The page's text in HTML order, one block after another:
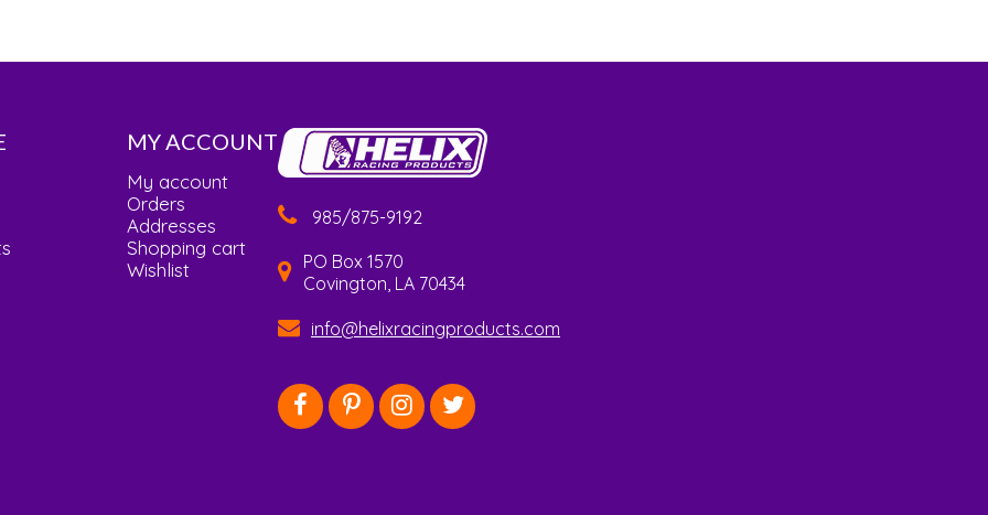
MY ACCOUNT
My account
Orders
Addresses
Shopping cart
Wishlist
985/875-9192
PO Box 1570
Covington, LA 70434
info@helixracingproducts.com